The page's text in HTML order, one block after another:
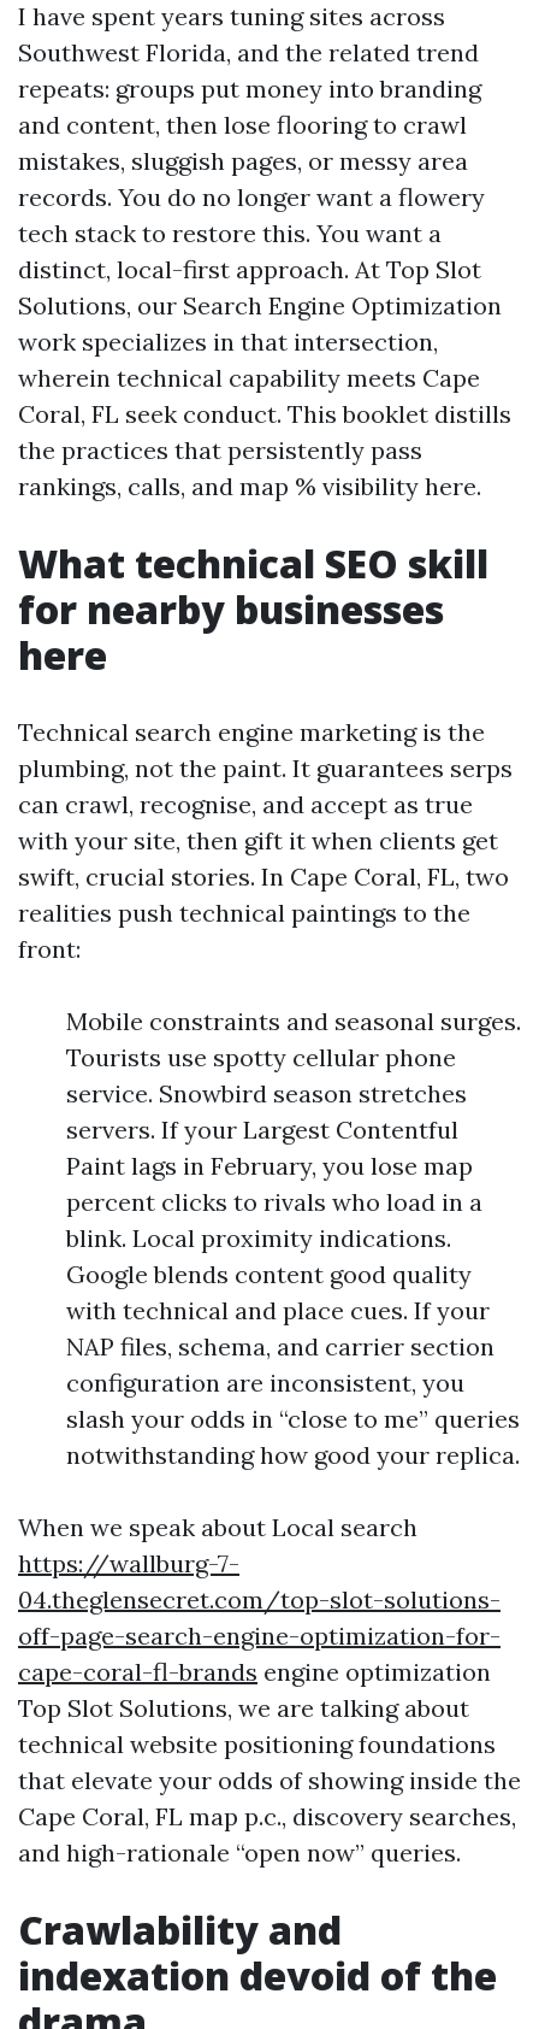
I have spent years tuning sites across
Southwest Florida, and the related trend
repeats: groups put money into branding
and content, then lose flooring to crawl
mistakes, sluggish pages, or messy area
records. You do no longer want a flowery
tech stack to restore this. You want a
distinct, local-first approach. At Top Slot
Solutions, our Search Engine Optimization
work specializes in that intersection,
wherein technical capability meets Cape
Coral, FL seek conduct. This booklet distills
the practices that persistently pass
rankings, calls, and map % visibility here.
What technical SEO skill
for nearby businesses
here
Technical search engine marketing is the
plumbing, not the paint. It guarantees serps
can crawl, recognise, and accept as true
with your site, then gift it when clients get
swift, crucial stories. In Cape Coral, FL, two
realities push technical paintings to the
front:
Mobile constraints and seasonal surges.
Tourists use spotty cellular phone
service. Snowbird season stretches
servers. If your Largest Contentful
Paint lags in February, you lose map
percent clicks to rivals who load in a
blink. Local proximity indications.
Google blends content good quality
with technical and place cues. If your
NAP files, schema, and carrier section
configuration are inconsistent, you
slash your odds in “close to me” queries
notwithstanding how good your replica.
When we speak about Local search
https://wallburg-7-
04.theglensecret.com/top-slot-solutions-
off-page-search-engine-optimization-for-
cape-coral-fl-brands engine optimization
Top Slot Solutions, we are talking about
technical website positioning foundations
that elevate your odds of showing inside the
Cape Coral, FL map p.c., discovery searches,
and high-rationale “open now” queries.
Crawlability and
indexation devoid of the